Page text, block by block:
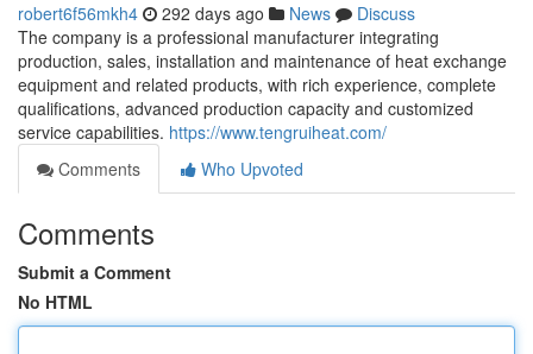
robert6f56mkh4 292 days ago News
Discuss
The company is a professional manufacturer integrating
production, sales, installation and maintenance of heat exchange
equipment and related products, with rich experience, complete
qualifications, advanced production capacity and customized
service capabilities. https://www.tengruiheat.com/
Comments
Who Upvoted
Comments
Submit a Comment
No HTML